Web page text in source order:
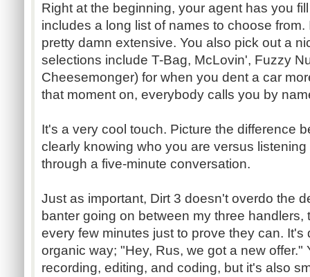
Right at the beginning, your agent has you
includes a long list of names to choose
pretty damn extensive. You also pick out a
selections include T-Bag, McLovin', Fuzzy
Cheesemonger) for when you dent a car
that moment on, everybody calls you by
It's a very cool touch. Picture the difference
clearly knowing who you are versus
through a five-minute conversation.
Just as important, Dirt 3 doesn't overdo the
banter going on between my three handlers,
every few minutes just to prove they can. It's
organic way; "Hey, Rus, we got a new offer."
recording, editing, and coding, but it's also